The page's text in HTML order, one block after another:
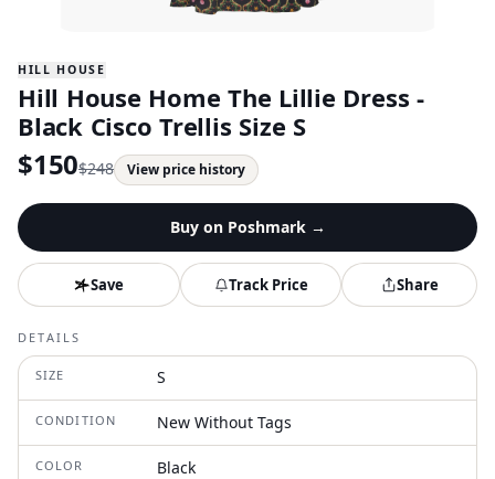
HILL HOUSE
Hill House Home The Lillie Dress -
Black Cisco Trellis Size S
$150$248 View price history
Buy on Poshmark→
Save Track Price Share
DETAILS
SIZE S
CONDITION New Without Tags
COLOR Black